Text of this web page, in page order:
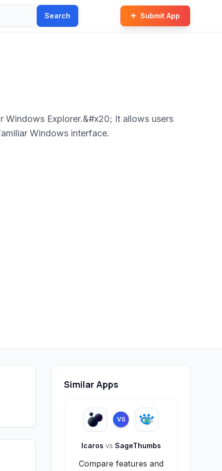
Search Submit App
Windows Explorer.&#x20; It allows users
Windows interface.
Similar Apps
VS
Icaros vs SageThumbs
Compare features and